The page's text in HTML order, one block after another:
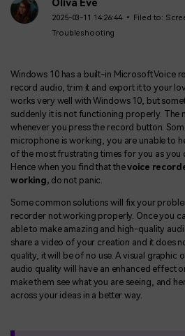
Visual Assets NEW
DemoCreator Chrome Extension
Boost your workflow with our screen recording
All Features
Oliva Eve
2025-03-11 14:26:44 • Filed to:
Troubleshooting
Windows 10 has a built-in Microsoft Voice
record audio, trim it and export it to your
works very well with Windows 10, but
suddenly it is not functioning properly. The
whenever you press the record button.
microphone is working, you are unable to
of the most frustrating times for you as you
Hence when you find that thevoice
working, do not panic.
Some common solutions will fix your
recorder not working properly. Once you
able to make amazing and high-quality
share a video of your creation and it does
quality, it will be of no use. A visual graphic
audio quality will have an enhanced effect
make them see what you are seeing, and
across your ideas in a better way.